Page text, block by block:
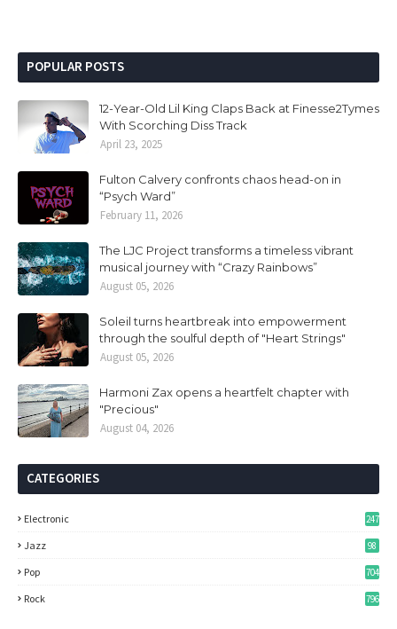
POPULAR POSTS
12-Year-Old Lil King Claps Back at Finesse2Tymes
With Scorching Diss Track
April 23, 2025
Fulton Calvery confronts chaos head-on in
“Psych Ward”
February 11, 2026
The LJC Project transforms a timeless vibrant
musical journey with “Crazy Rainbows”
August 05, 2026
Soleil turns heartbreak into empowerment
through the soulful depth of "Heart Strings"
August 05, 2026
Harmoni Zax opens a heartfelt chapter with
"Precious"
August 04, 2026
CATEGORIES
Electronic 247
Jazz 98
Pop 704
Rock 796